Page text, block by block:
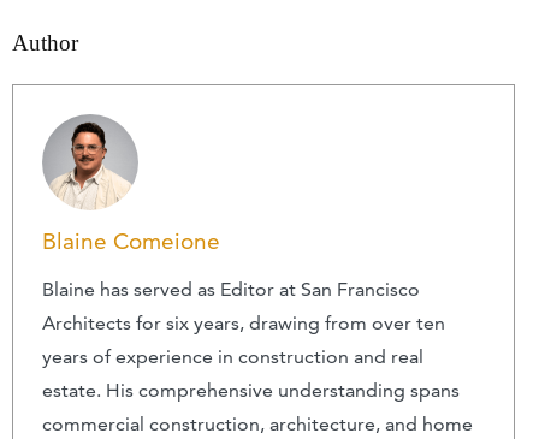
Author
Blaine Comeione
Blaine has served as Editor at San Francisco
Architects for six years, drawing from over ten
years of experience in construction and real
estate. His comprehensive understanding spans
commercial construction, architecture, and home